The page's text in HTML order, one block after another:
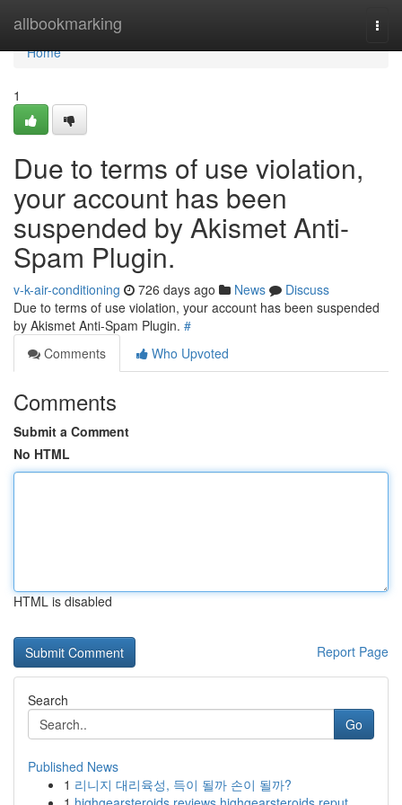
allbookmarking
Home
Home
1
Due to terms of use violation,
your account has been
suspended by Akismet Anti-
Spam Plugin.
v-k-air-conditioning 726 days ago News
Discuss
Due to terms of use violation, your account has been suspended
by Akismet Anti-Spam Plugin. #
Comments
Who Upvoted
Comments
Submit a Comment
No HTML
HTML is disabled
Report Page
Search
Go
Published News
1 리니지 대리육성, 득이 될까 손이 될까?